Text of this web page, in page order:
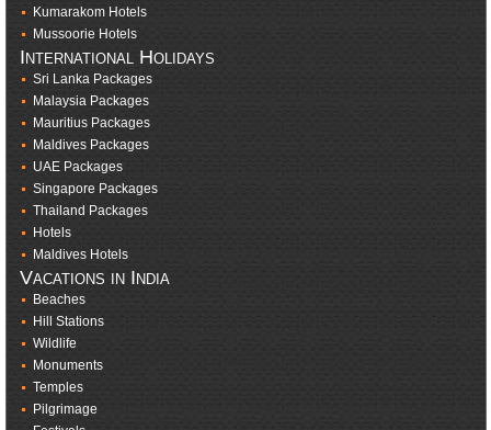
Kumarakom Hotels
Mussoorie Hotels
International Holidays
Sri Lanka Packages
Malaysia Packages
Mauritius Packages
Maldives Packages
UAE Packages
Singapore Packages
Thailand Packages
Hotels
Maldives Hotels
Vacations in India
Beaches
Hill Stations
Wildlife
Monuments
Temples
Pilgrimage